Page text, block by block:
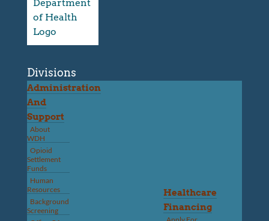
Divisions
Administration
And
Support
About
WDH
Opioid
Settlement
Funds
Human
Resources
Background
Screening
Healthcare
Financing